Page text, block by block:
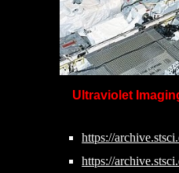
Ultraviolet
https://
https://